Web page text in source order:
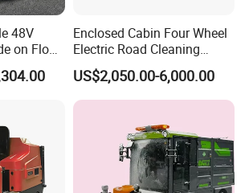
48V
on Floor
for
School
Enclosed Cabin Four Wheel
Electric Road Cleaning
Sweeper with Fog Cannon
Electric Floor Sweeper
US$2,050.00-6,000.00